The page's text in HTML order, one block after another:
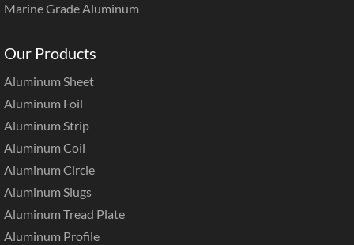
Marine Grade Aluminum
Our Products
Aluminum Sheet
Aluminum Foil
Aluminum Strip
Aluminum Coil
Aluminum Circle
Aluminum Slugs
Aluminum Tread Plate
Aluminum Profile